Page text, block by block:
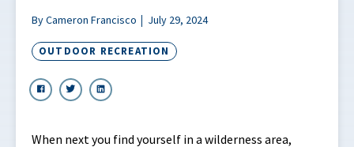
By Cameron Francisco July 29, 2024
OUTDOOR RECREATION
When next you find yourself in a wilderness area,